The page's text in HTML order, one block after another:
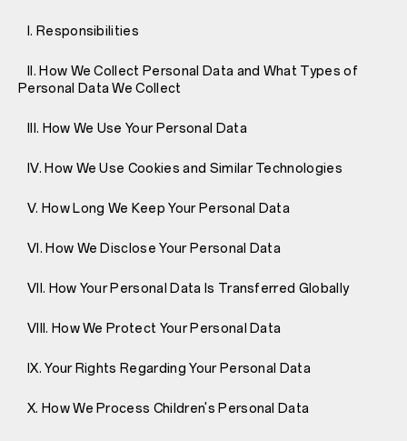
I. Responsibilities
II. How We Collect Personal Data and What Types of
Personal Data We Collect
III. How We Use Your Personal Data
IV. How We Use Cookies and Similar Technologies
V. How Long We Keep Your Personal Data
VI. How We Disclose Your Personal Data
VII. How Your Personal Data Is Transferred Globally
VIII. How We Protect Your Personal Data
IX. Your Rights Regarding Your Personal Data
X. How We Process Children's Personal Data